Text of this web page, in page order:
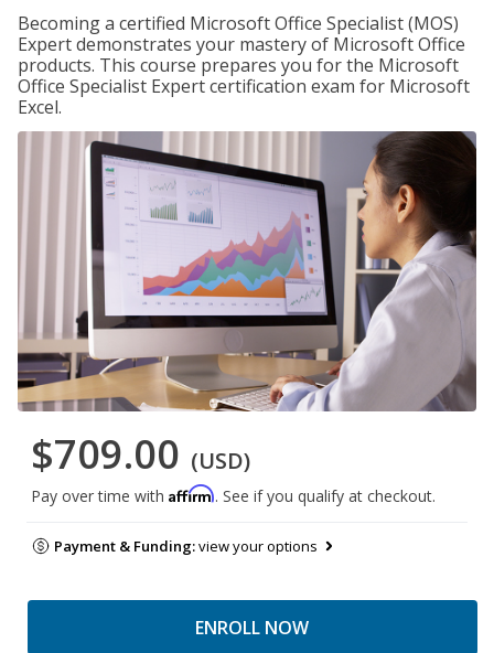
Becoming a certified Microsoft Office Specialist (MOS)
Expert demonstrates your mastery of Microsoft Office
products. This course prepares you for the Microsoft
Office Specialist Expert certification exam for Microsoft
Excel.
$709.00 (USD)
Pay over time with Affirm. See if you qualify at checkout.
Payment & Funding:view your options
ENROLL NOW